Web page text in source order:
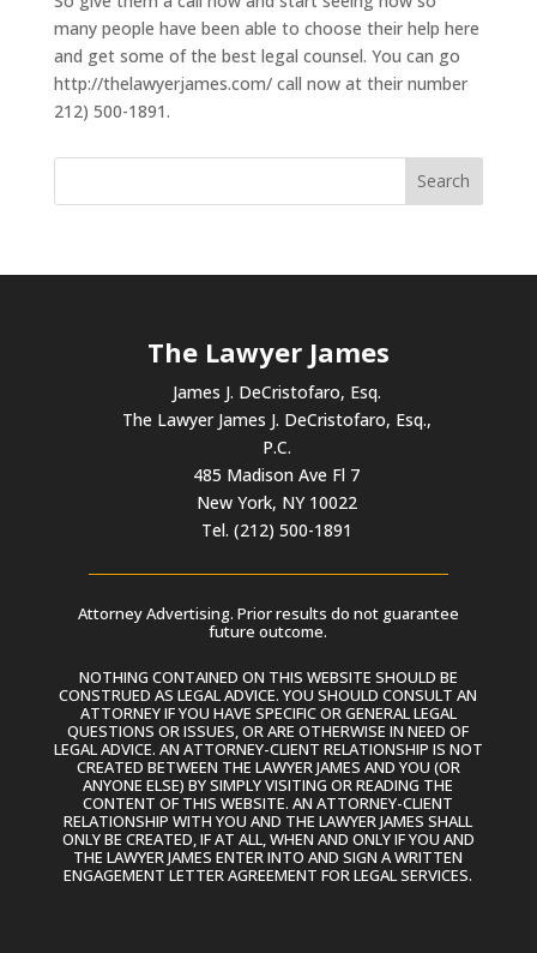
many people have been able to choose their help here
and get some of the best legal counsel. You can go
http://thelawyerjames.com/ call now at their number
212) 500-1891.
The Lawyer James
James J. DeCristofaro, Esq.
The Lawyer James J. DeCristofaro, Esq.,
P.C.
485 Madison Ave Fl 7
New York, NY 10022
Tel. (212) 500-1891
Attorney Advertising. Prior results do not guarantee
future outcome.
NOTHING CONTAINED ON THIS WEBSITE SHOULD BE
CONSTRUED AS LEGAL ADVICE. YOU SHOULD CONSULT AN
ATTORNEY IF YOU HAVE SPECIFIC OR GENERAL LEGAL
QUESTIONS OR ISSUES, OR ARE OTHERWISE IN NEED OF
LEGAL ADVICE. AN ATTORNEY-CLIENT RELATIONSHIP IS NOT
CREATED BETWEEN THE LAWYER JAMES AND YOU (OR
ANYONE ELSE) BY SIMPLY VISITING OR READING THE
CONTENT OF THIS WEBSITE. AN ATTORNEY-CLIENT
RELATIONSHIP WITH YOU AND THE LAWYER JAMES SHALL
ONLY BE CREATED, IF AT ALL, WHEN AND ONLY IF YOU AND
THE LAWYER JAMES ENTER INTO AND SIGN A WRITTEN
ENGAGEMENT LETTER AGREEMENT FOR LEGAL SERVICES.